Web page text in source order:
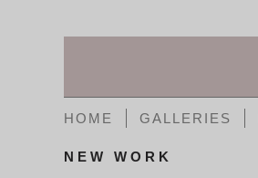
HOME GALLERIES
NEW WORK